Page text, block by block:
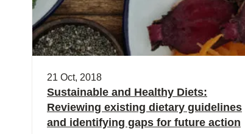
21 Oct, 2018
Sustainable and Healthy Diets:
Reviewing existing dietary guidelines
and identifying gaps for future action